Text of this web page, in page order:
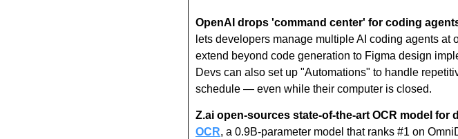
OpenAI drops 'command center' for coding
lets developers manage multiple AI coding agents
extend beyond code generation to Figma design
Devs can also set up "Automations" to handle
schedule — even while their computer is closed.
Z.ai open-sources state-of-the-art OCR model for
OCR, a 0.9B-parameter model that ranks #1 on